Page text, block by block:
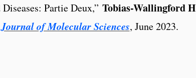
Partie Deux,” Tobias-Wallingford H
of Molecular Sciences, June 2023.